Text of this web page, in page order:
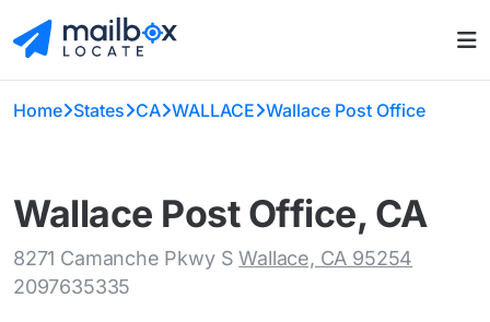
Home States CA WALLACE Wallace Post Office
Wallace Post Office, CA
8271 Camanche Pkwy SWallace, CA 95254
2097635335